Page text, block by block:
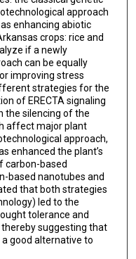
approach
enhancing abiotic
crops: rice and
if a newly
can be equally
improving stress
strategies for the
of ERECTA signaling
the silencing of the
affect major plant
approach,
enhanced the plant’s
carbon-based
based nanotubes and
that both strategies
led to the
tolerance and
suggesting that
good alternative to